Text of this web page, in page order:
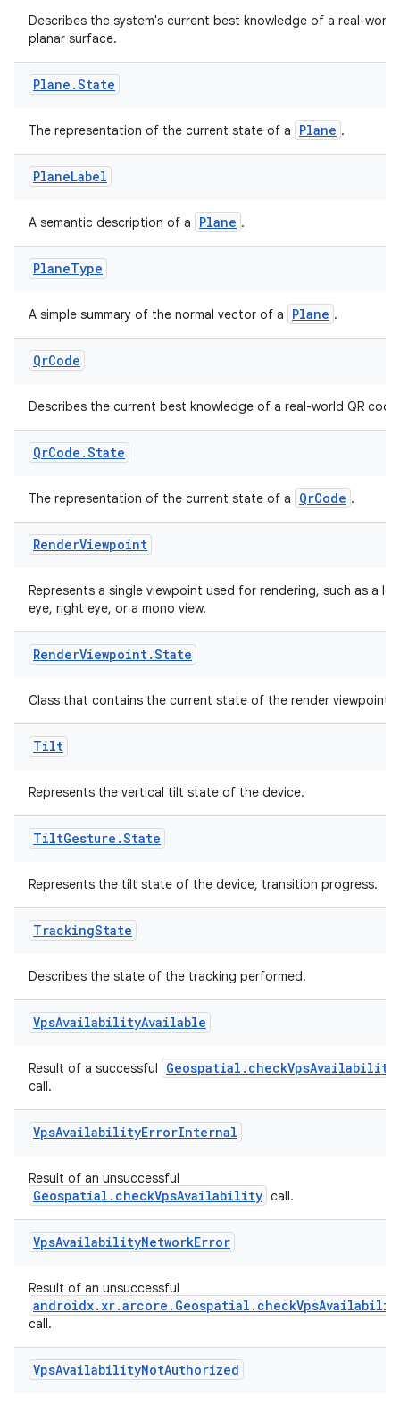
Describes the system's current best knowledge of a real-world
planar surface.
Plane .State
The representation of the current state of a Plane .
PlaneLabel
A semantic description of a Plane .
PlaneType
A simple summary of the normal vector of a Plane .
QrCode
Describes the current best knowledge of a real-world QR code
QrCode .State
The representation of the current state of a QrCode .
RenderViewpoint
Represents a single viewpoint used for rendering, such as a left
eye, right eye, or a mono view.
RenderViewpoint.State
Class that contains the current state of the render viewpoint.
Tilt
Represents the vertical tilt state of the device.
TiltGesture .State
Represents the tilt state of the device, transition progress.
TrackingState
Describes the state of the tracking performed.
VpsAvailabilityAvailable
Result of a successful Geospatial.checkVpsAvailability
call.
VpsAvailabilityErrorInternal
Result of an unsuccessful
Geospatial.checkVpsAvailability call.
VpsAvailabilityNetworkError
Result of an unsuccessful
call.
VpsAvailabilityNotAuthorized